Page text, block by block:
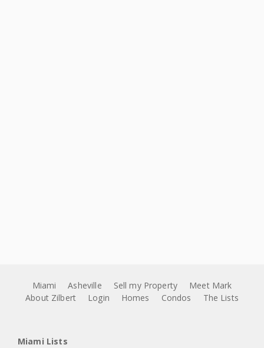
Miami Asheville Sell my Property
Meet Mark
About Zilbert
Login Homes Condos The Lists
Miami Lists